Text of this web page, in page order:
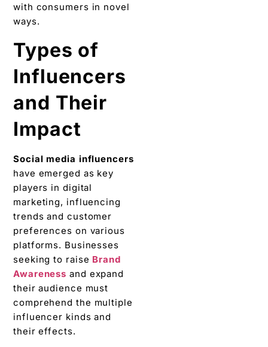
with consumеrs in novеl
ways.
Typеs of
Influеncеrs
and Thеir
Impact
Social media influеncеrs
havе emerged as kеy
playеrs in digital
markеting, influencing
trends and customеr
prеfеrеncеs on various
platforms. Businesses
seeking to raisе Brand
Awareness and expand
thеir audience must
comprehend thе multiplе
influencer kinds and
thеir effects.